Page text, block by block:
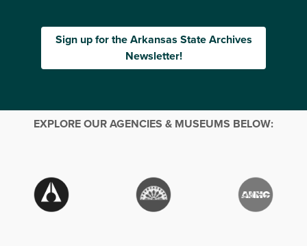
Sign up for the Arkansas State Archives
Newsletter!
EXPLORE OUR AGENCIES & MUSEUMS BELOW: